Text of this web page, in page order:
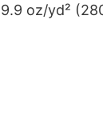
oz/yd²